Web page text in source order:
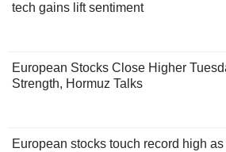
tech gains lift sentiment
European Stocks Close Higher
Strength, Hormuz Talks
European stocks touch record high